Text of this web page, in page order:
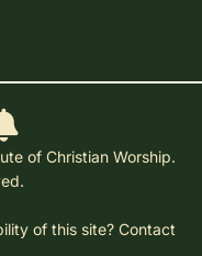
of Christian Worship.
of this site? Contact